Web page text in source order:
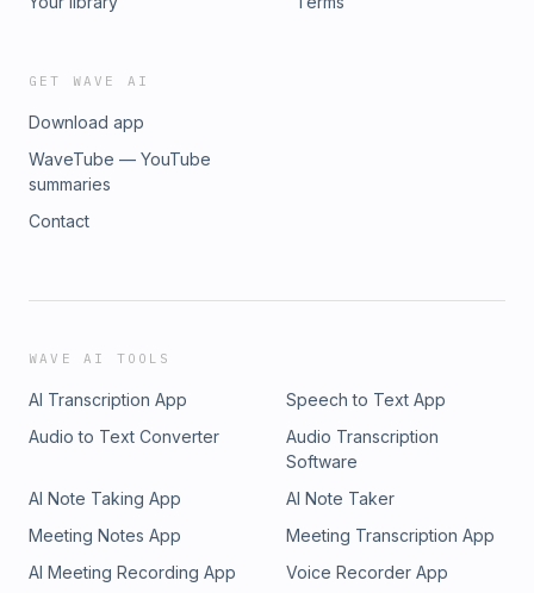
GET WAVE AI
Download app
WaveTube — YouTube
summaries
Contact
WAVE AI TOOLS
AI Transcription App
Speech to Text App
Audio to Text Converter
Audio Transcription
Software
AI Note Taking App
AI Note Taker
Meeting Notes App
Meeting Transcription App
AI Meeting Recording App
Voice Recorder App